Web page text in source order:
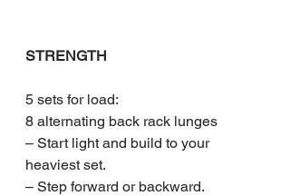
STRENGTH
5 sets for load:
8 alternating back rack lunges
– Start light and build to your
heaviest set.
– Step forward or backward.